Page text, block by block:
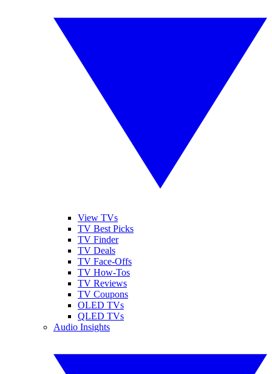
View TVs
TV Best Picks
TV Finder
TV Deals
TV Face-Offs
TV How-Tos
TV Reviews
TV Coupons
OLED TVs
QLED TVs
Audio Insights